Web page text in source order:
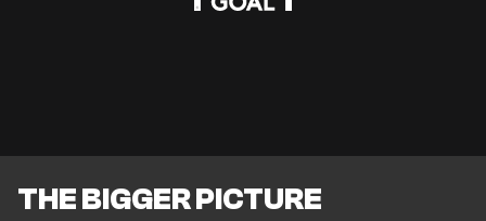
THE BIGGER PICTURE